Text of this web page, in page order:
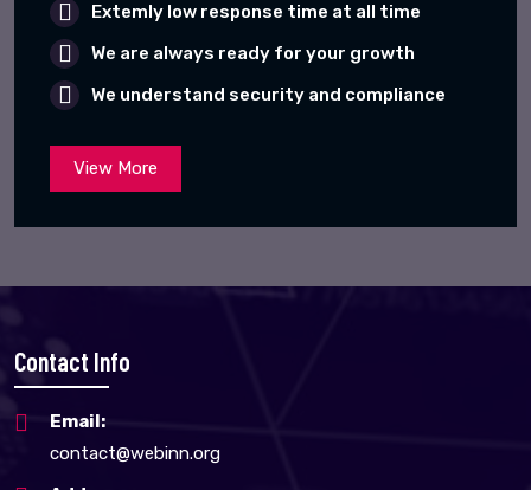
Extemly low response time at all time
We are always ready for your growth
We understand security and compliance
View More
Contact Info
Email:
contact@webinn.org